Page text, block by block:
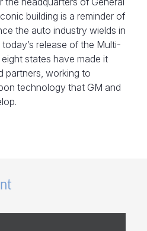
building is a reminder of
the auto industry wields in
release of the Multi-
states have made it
partners, working to
technology that GM and